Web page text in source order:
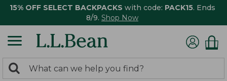
15% OFF SELECT BACKPACKS with code: PACK15. Ends
8/9. Shop Now
search
Search: